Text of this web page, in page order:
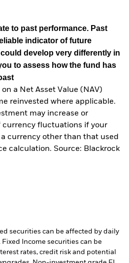
to past performance. Past
indicator of future
develop very differently in
to assess how the fund has
a Net Asset Value (NAV)
reinvested where applicable.
may increase or
currency fluctuations if your
currency other than that used
calculation. Source: Blackrock
securities can be affected by daily
Income securities can be
rates, credit risk and potential